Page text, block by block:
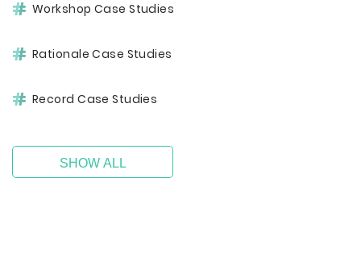
Workshop Case Studies
Rationale Case Studies
Record Case Studies
SHOW ALL